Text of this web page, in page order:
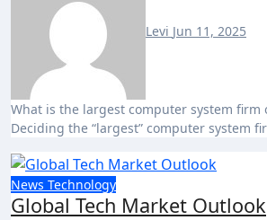
Levi Jun 11, 2025
What is the largest computer system firm on the planet? –
Deciding the “largest” computer system
News Technology
Global Tech Market Outlook